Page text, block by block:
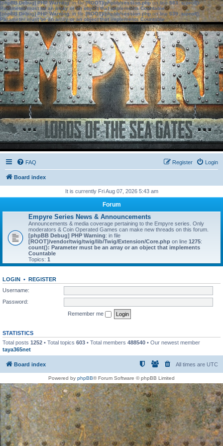
[phpBB Debug] PHP Warning: in file[ROOT]/phpbb/session.phpon line583:sizeof():
Parameter must be an array or an object that implements Countable
[phpBB Debug] PHP Warning: in file[ROOT]/phpbb/session.phpon line639: sizeof():
Parameter must be an array or an object that implements Countable
FAQ Login
Register
Board index
It is currently Fri Aug 07, 2026 5:43 am
Forum
Empyre Series News & Announcements
Announcements & media coverage pertaining to the Empyre series. Only
moderators & Coin Operated Games can make new threads on this forum.
[phpBB Debug] PHP Warning: in file
[ROOT]/vendor/twig/twig/lib/Twig/Extension/Core.php on line 1275:
count(): Parameter must be an array or an object that implements
Countable
Topics: 1
LOGIN • REGISTER
Username:
Password:
Remember me
STATISTICS
Total posts 1252 • Total topics 603 • Total members 488540 • Our newest member
taya365net
Board index All times are UTC
Powered by phpBB® Forum Software © phpBB Limited